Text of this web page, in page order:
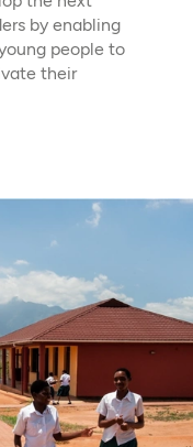
by enabling
people to
their